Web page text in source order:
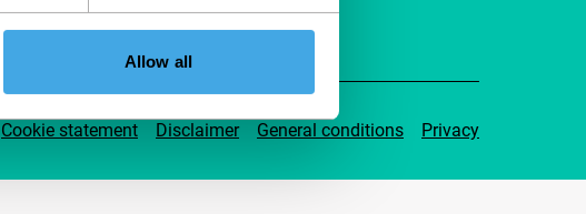
Allow all
Cookie statement Disclaimer General conditions Privacy